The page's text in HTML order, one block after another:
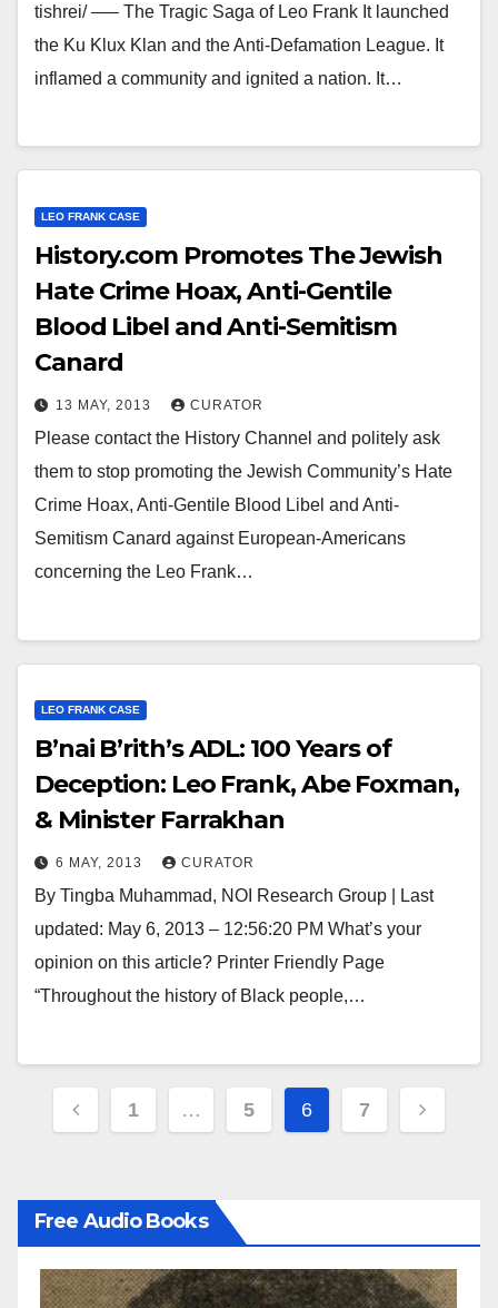
tishrei/ —– The Tragic Saga of Leo Frank It launched
the Ku Klux Klan and the Anti-Defamation League. It
inflamed a community and ignited a nation. It…
LEO FRANK CASE
History.com Promotes The Jewish
Hate Crime Hoax, Anti-Gentile
Blood Libel and Anti-Semitism
Canard
13 MAY, 2013 CURATOR
Please contact the History Channel and politely ask
them to stop promoting the Jewish Community’s Hate
Crime Hoax, Anti-Gentile Blood Libel and Anti-
Semitism Canard against European-Americans
concerning the Leo Frank…
LEO FRANK CASE
B’nai B’rith’s ADL: 100 Years of
Deception: Leo Frank, Abe Foxman,
& Minister Farrakhan
6 MAY, 2013 CURATOR
By Tingba Muhammad, NOI Research Group | Last
updated: May 6, 2013 – 12:56:20 PM What’s your
opinion on this article? Printer Friendly Page
“Throughout the history of Black people,…
Posts
1 … 5 6 7
Free Audio Books